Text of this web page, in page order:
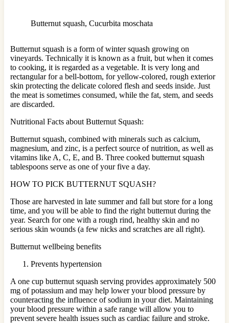
Butternut squash, Cucurbita moschata
Butternut squash is a form of winter squash growing on
vineyards. Technically it is known as a fruit, but when it comes
to cooking, it is regarded as a vegetable. It is very long and
rectangular for a bell-bottom, for yellow-colored, rough exterior
skin protecting the delicate colored flesh and seeds inside. Just
the meat is sometimes consumed, while the fat, stem, and seeds
are discarded.
Nutritional Facts about Butternut Squash:
Butternut squash, combined with minerals such as calcium,
magnesium, and zinc, is a perfect source of nutrition, as well as
vitamins like A, C, E, and B. Three cooked butternut squash
tablespoons serve as one of your five a day.
HOW TO PICK BUTTERNUT SQUASH?
Those are harvested in late summer and fall but store for a long
time, and you will be able to find the right butternut during the
year. Search for one with a rough rind, healthy skin and no
serious skin wounds (a few nicks and scratches are all right).
Butternut wellbeing benefits
Prevents hypertension
A one cup butternut squash serving provides approximately 500
mg of potassium and may help lower your blood pressure by
counteracting the influence of sodium in your diet. Maintaining
your blood pressure within a safe range will allow you to
prevent severe health issues such as cardiac failure and stroke.